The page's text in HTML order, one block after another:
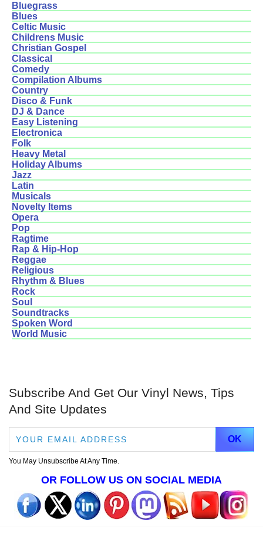
Bluegrass
Blues
Celtic Music
Childrens Music
Christian Gospel
Classical
Comedy
Compilation Albums
Country
Disco & Funk
DJ & Dance
Easy Listening
Electronica
Folk
Heavy Metal
Holiday Albums
Jazz
Latin
Musicals
Novelty Items
Opera
Pop
Ragtime
Rap & Hip-Hop
Reggae
Religious
Rhythm & Blues
Rock
Soul
Soundtracks
Spoken Word
World Music
Subscribe And Get Our Vinyl News, Tips
And Site Updates
You May Unsubscribe At Any Time.
OR FOLLOW US ON SOCIAL MEDIA